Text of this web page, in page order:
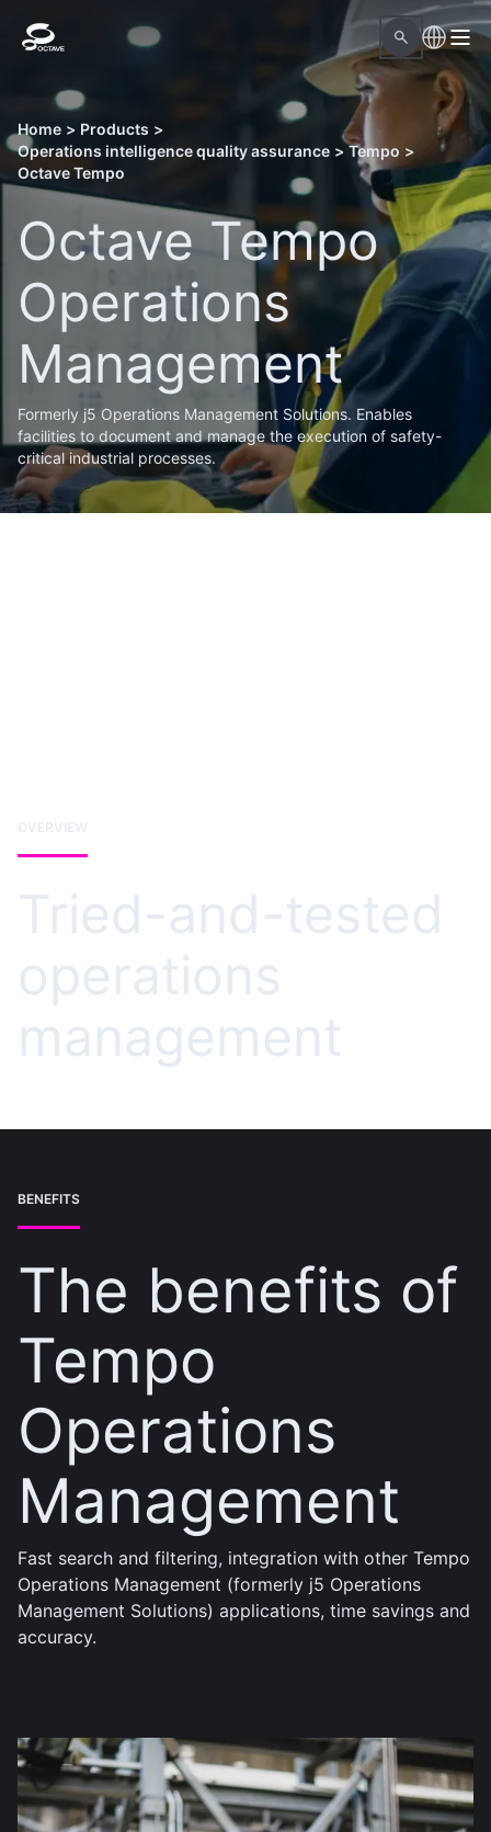
Home > Products >
Operations intelligence quality assurance > Tempo >
Octave Tempo
Octave Tempo
Operations
Management
Formerly j5 Operations Management Solutions. Enables
facilities to document and manage the execution of safety-
critical industrial processes.
OVERVIEW
Tried-and-tested
operations
management
BENEFITS
The benefits of
Tempo
Operations
Management
Fast search and filtering, integration with other Tempo
Operations Management (formerly j5 Operations
Management Solutions) applications, time savings and
accuracy.